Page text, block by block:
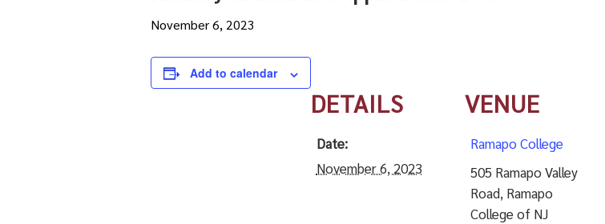
November 6, 2023
Add to calendar
DETAILS
Date:
November 6, 2023
VENUE
Ramapo College
505 Ramapo Valley
Road, Ramapo
College of NJ